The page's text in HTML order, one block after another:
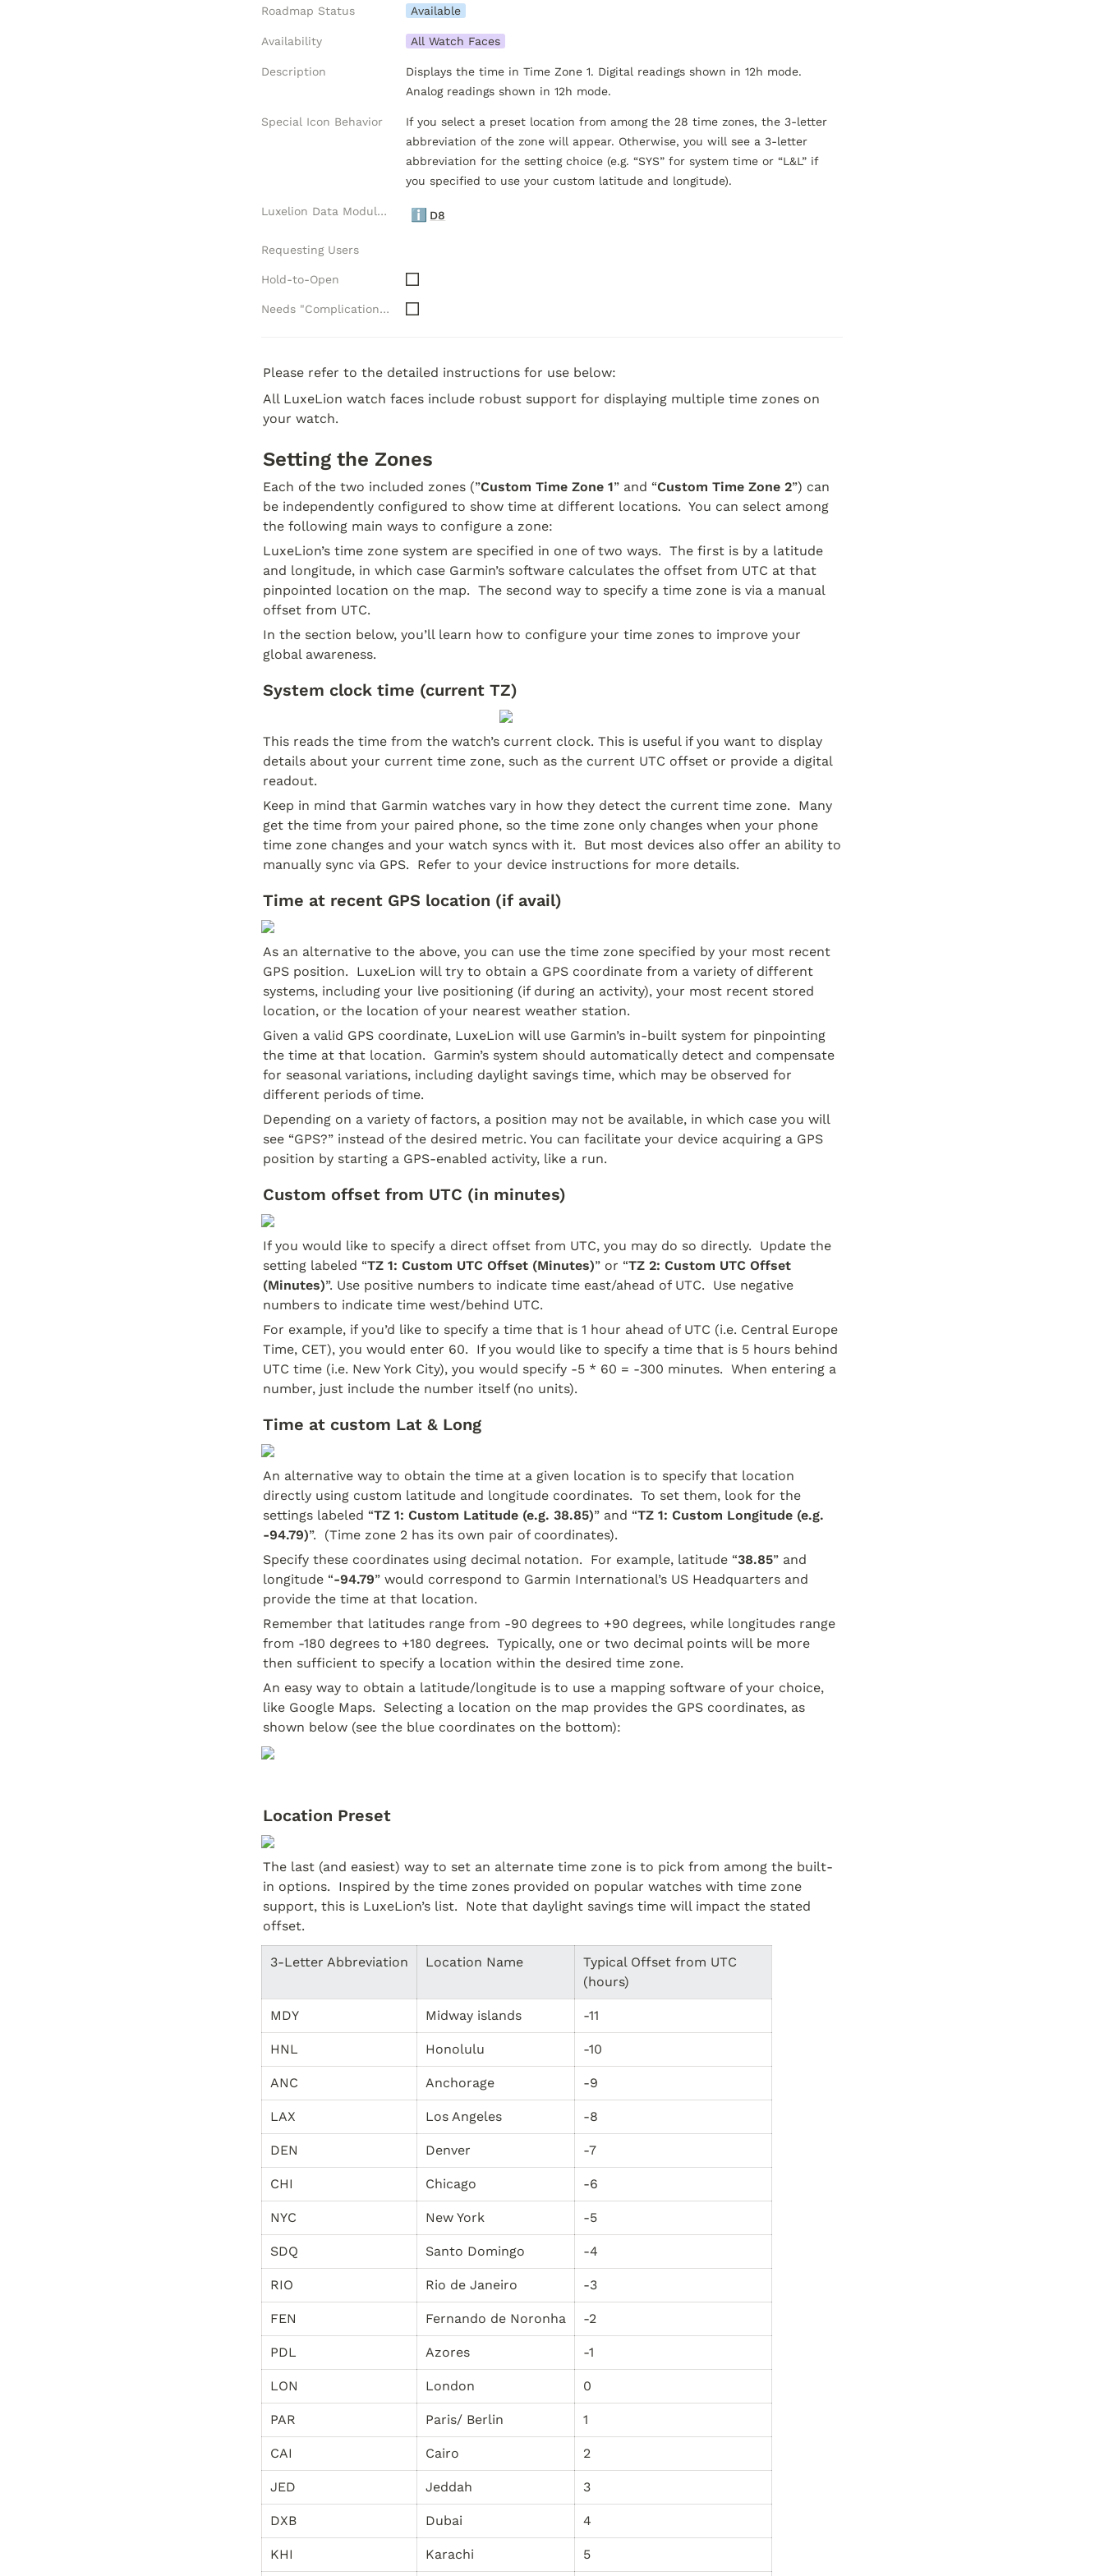
Roadmap Status Available
Availability All Watch Faces
Description
Displays the time in Time Zone 1. Digital readings shown in 12h mode.
Analog readings shown in 12h mode.
Special Icon Behavior
If you select a preset location from among the 28 time zones, the 3-letter
abbreviation of the zone will appear. Otherwise, you will see a 3-letter
abbreviation for the setting choice (e.g. “SYS” for system time or “L&L” if
you specified to use your custom latitude and longitude).
Luxelion Data Module Versions ℹ️ D8
Requesting Users
Hold-to-Open
Needs "Complications" API
Please refer to the detailed instructions for use below:
All LuxeLion watch faces include robust support for displaying multiple time zones on
your watch.
Setting the Zones
Each of the two included zones (”Custom Time Zone 1” and “Custom Time Zone 2”) can
be independently configured to show time at different locations.  You can select among
the following main ways to configure a zone:
LuxeLion’s time zone system are specified in one of two ways.  The first is by a latitude
and longitude, in which case Garmin’s software calculates the offset from UTC at that
pinpointed location on the map.  The second way to specify a time zone is via a manual
offset from UTC.
In the section below, you’ll learn how to configure your time zones to improve your
global awareness.
System clock time (current TZ)
This reads the time from the watch’s current clock. This is useful if you want to display
details about your current time zone, such as the current UTC offset or provide a digital
readout.
Keep in mind that Garmin watches vary in how they detect the current time zone.  Many
get the time from your paired phone, so the time zone only changes when your phone
time zone changes and your watch syncs with it.  But most devices also offer an ability to
manually sync via GPS.  Refer to your device instructions for more details.
Time at recent GPS location (if avail)
As an alternative to the above, you can use the time zone specified by your most recent
GPS position.  LuxeLion will try to obtain a GPS coordinate from a variety of different
systems, including your live positioning (if during an activity), your most recent stored
location, or the location of your nearest weather station.
Given a valid GPS coordinate, LuxeLion will use Garmin’s in-built system for pinpointing
the time at that location.  Garmin’s system should automatically detect and compensate
for seasonal variations, including daylight savings time, which may be observed for
different periods of time.
Depending on a variety of factors, a position may not be available, in which case you will
see “GPS?” instead of the desired metric. You can facilitate your device acquiring a GPS
position by starting a GPS-enabled activity, like a run.
Custom offset from UTC (in minutes)
If you would like to specify a direct offset from UTC, you may do so directly.  Update the
setting labeled “TZ 1: Custom UTC Offset (Minutes)” or “TZ 2: Custom UTC Offset
(Minutes)”. Use positive numbers to indicate time east/ahead of UTC.  Use negative
numbers to indicate time west/behind UTC.
For example, if you’d like to specify a time that is 1 hour ahead of UTC (i.e. Central Europe
Time, CET), you would enter 60.  If you would like to specify a time that is 5 hours behind
UTC time (i.e. New York City), you would specify -5 * 60 = -300 minutes.  When entering a
number, just include the number itself (no units).
Time at custom Lat & Long
An alternative way to obtain the time at a given location is to specify that location
directly using custom latitude and longitude coordinates.  To set them, look for the
settings labeled “TZ 1: Custom Latitude (e.g. 38.85)” and “TZ 1: Custom Longitude (e.g.
-94.79)”.  (Time zone 2 has its own pair of coordinates).
Specify these coordinates using decimal notation.  For example, latitude “38.85” and
longitude “-94.79” would correspond to Garmin International’s US Headquarters and
provide the time at that location.
Remember that latitudes range from -90 degrees to +90 degrees, while longitudes range
from -180 degrees to +180 degrees.  Typically, one or two decimal points will be more
then sufficient to specify a location within the desired time zone.
An easy way to obtain a latitude/longitude is to use a mapping software of your choice,
like Google Maps.  Selecting a location on the map provides the GPS coordinates, as
shown below (see the blue coordinates on the bottom):
Location Preset
The last (and easiest) way to set an alternate time zone is to pick from among the built-
in options.  Inspired by the time zones provided on popular watches with time zone
support, this is LuxeLion’s list.  Note that daylight savings time will impact the stated
offset.
3-Letter Abbreviation Location Name
Typical Offset from UTC
(hours)
MDY Midway islands -11
HNL Honolulu -10
ANC Anchorage -9
LAX Los Angeles -8
DEN Denver -7
CHI Chicago -6
NYC New York -5
SDQ Santo Domingo -4
RIO Rio de Janeiro -3
FEN Fernando de Noronha -2
PDL Azores -1
LON London 0
PAR Paris/ Berlin 1
CAI Cairo 2
JED Jeddah 3
DXB Dubai 4
KHI Karachi 5